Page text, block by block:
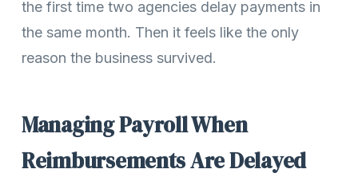
the first time two agencies delay payments in
the same month. Then it feels like the only
reason the business survived.
Managing Payroll When
Reimbursements Are Delayed